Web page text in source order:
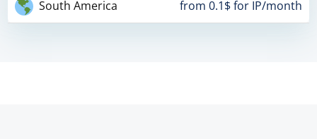
South America from 0.1$ for IP/month